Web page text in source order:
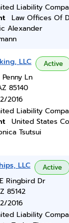
Liability
Law Offices Of
Alexander
LLC Active
Penny Ln
85140
2016
Liability
United States
Tsutsui
LLC Active
Ringbird Dr
85142
2016
Liability